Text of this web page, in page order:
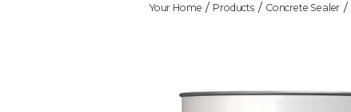
Your Home Products Concrete Sealer